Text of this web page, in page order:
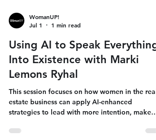
Jul 1
1 min read
Using AI to Speak Everything
Into Existence with Marki
Lemons Ryhal
This session focuses on how women in the real
strategies to lead with more intention, make